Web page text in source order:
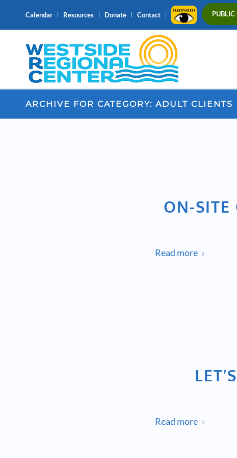
Calendar Resources Donate Contact PUBLIC
ARCHIVE FOR CATEGORY: ADULT CLIENTS
ON-SITE
Read more
Read more